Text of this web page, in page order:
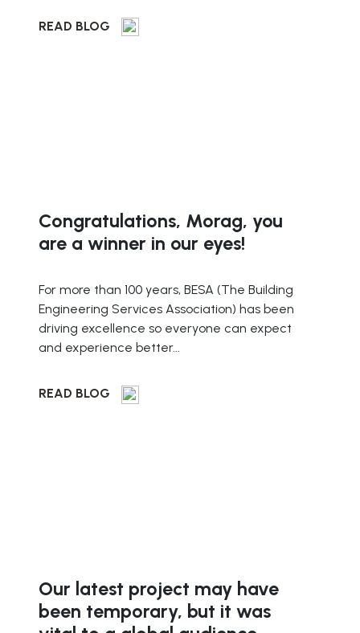
READ BLOG
Congratulations, Morag, you
are a winner in our eyes!
For more than 100 years, BESA (The Building
Engineering Services Association) has been
driving excellence so everyone can expect
and experience better...
READ BLOG
Our latest project may have
been temporary, but it was